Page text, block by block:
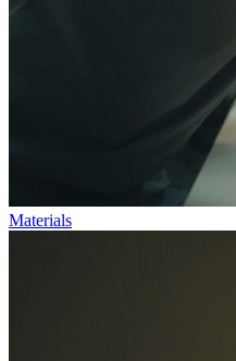
Materials